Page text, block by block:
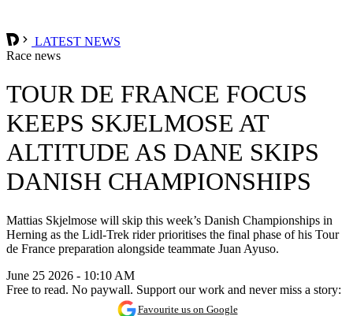
LATEST NEWS
Race news
TOUR DE FRANCE FOCUS
KEEPS SKJELMOSE AT
ALTITUDE AS DANE SKIPS
DANISH CHAMPIONSHIPS
Mattias Skjelmose will skip this week’s Danish Championships in
Herning as the Lidl-Trek rider prioritises the final phase of his Tour
de France preparation alongside teammate Juan Ayuso.
June 25 2026 - 10:10 AM
Free to read. No paywall. Support our work and never miss a story:
Favourite us on Google